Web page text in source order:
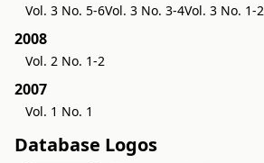
Vol. 3 No. 5-6Vol. 3 No. 3-4Vol. 3 No. 1-2
2008
Vol. 2 No. 1-2
2007
Vol. 1 No. 1
Database Logos